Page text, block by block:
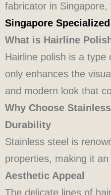
fabricator in
Singapore
What is Hairline
Hairline polish is a
only enhances the
and modern look that
Why Choose
Durability
Stainless steel is
properties, making it
Aesthetic Appeal
The delicate lines of